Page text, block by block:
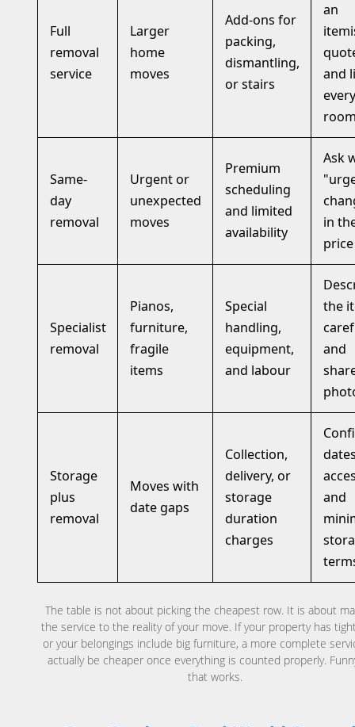
Full
removal
service
Larger
home
moves
Add-ons for
packing,
dismantling,
or stairs
an
and
every
Same-
day
removal
Urgent or
unexpected
moves
Premium
scheduling
and limited
availability
Ask
in
price
Specialist
removal
Pianos,
furniture,
fragile
items
Special
handling,
equipment,
and labour
the
and
Storage
plus
removal
Moves with
date gaps
Collection,
delivery, or
storage
duration
charges
and
The table is not about picking the cheapest row. It is about
the service to the reality of your move. If your property has
or your belongings include big furniture, a more complete
actually be cheaper once everything is counted properly.
that works.